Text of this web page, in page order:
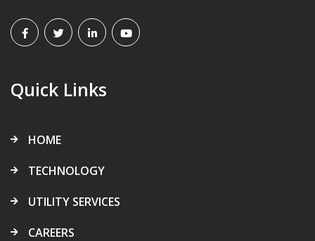
Quick Links
HOME
TECHNOLOGY
UTILITY SERVICES
CAREERS